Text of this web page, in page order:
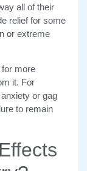
all of their
relief for some
or extreme
more
it. For
or gag
to remain